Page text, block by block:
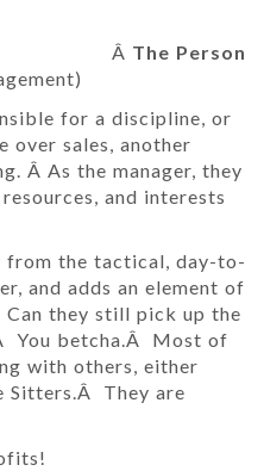
Â The Person
for a discipline, or
over sales, another
Â As the manager, they
and interests
from the tactical, day-to-
and adds an element of
they still pick up the
You betcha.Â Most of
with others, either
Sitters.Â They are